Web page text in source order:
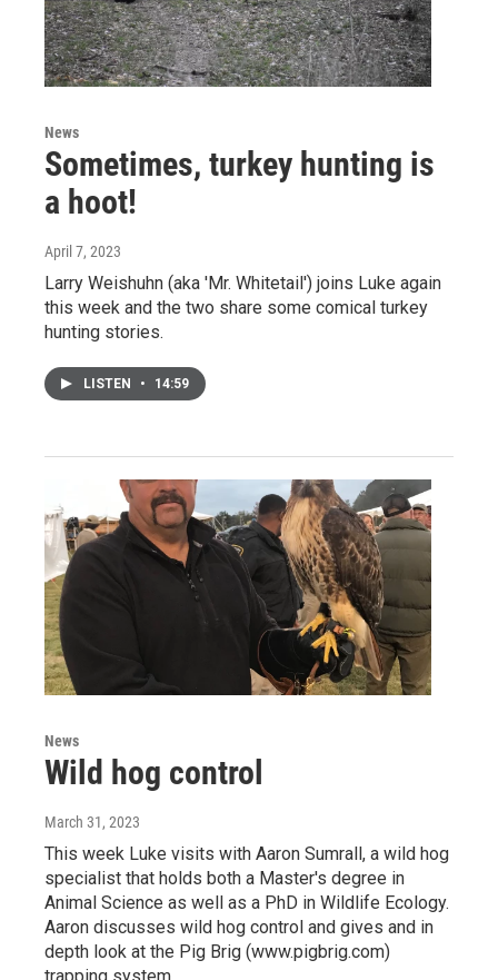
News
Sometimes, turkey hunting is
a hoot!
April 7, 2023
Larry Weishuhn (aka 'Mr. Whitetail') joins Luke again
this week and the two share some comical turkey
hunting stories.
LISTEN • 14:59
News
Wild hog control
March 31, 2023
This week Luke visits with Aaron Sumrall, a wild hog
specialist that holds both a Master's degree in
Animal Science as well as a PhD in Wildlife Ecology.
Aaron discusses wild hog control and gives and in
depth look at the Pig Brig (www.pigbrig.com)
trapping system.